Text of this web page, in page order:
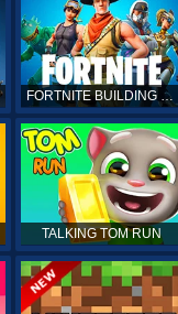
FORTNITE BUILDING SIMULATOR
TALKING TOM RUN